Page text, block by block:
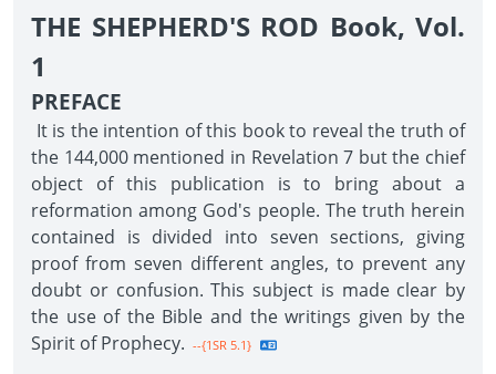
THE SHEPHERD'S ROD Book, Vol.
1
PREFACE
It is the intention of this book to reveal the truth of
the 144,000 mentioned in Revelation 7 but the chief
object of this publication is to bring about a
reformation among God's people. The truth herein
contained is divided into seven sections, giving
proof from seven different angles, to prevent any
doubt or confusion. This subject is made clear by
the use of the Bible and the writings given by the
Spirit of Prophecy. --{1SR 5.1}